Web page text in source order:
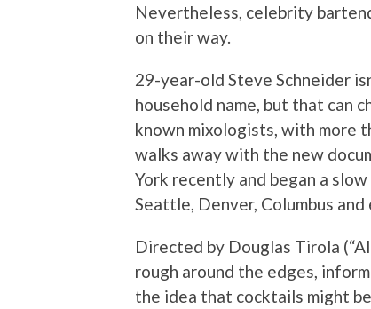
Nevertheless, celebrity
on their way.
29-year-old Steve Schneider
household name, but that can
known mixologists, with more
walks away with the new
York recently and began a
Seattle, Denver, Columbus
Directed by Douglas Tirola
rough around the edges,
the idea that cocktails might